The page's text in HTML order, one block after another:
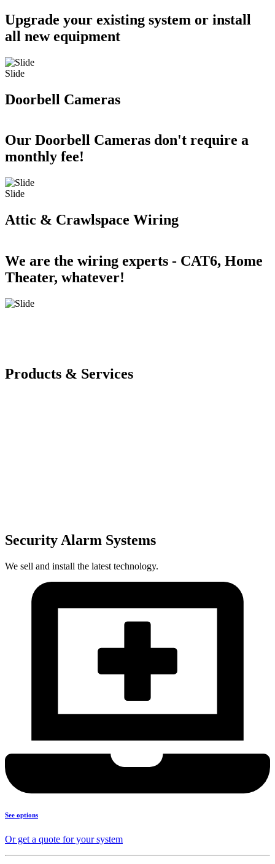
Upgrade your existing system or install
all new equipment
Slide
Doorbell Cameras
Our Doorbell Cameras don't require a
monthly fee!
Slide
Attic & Crawlspace Wiring
We are the wiring experts - CAT6, Home
Theater, whatever!
Products & Services
Security Alarm Systems
We sell and install the latest technology.
See options
Or get a quote for your system